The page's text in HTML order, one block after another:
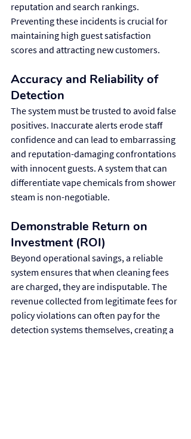
reputation and search rankings.
Preventing these incidents is crucial for
maintaining high guest satisfaction
scores and attracting new customers.
Accuracy and Reliability of
Detection
The system must be trusted to avoid false
positives. Inaccurate alerts erode staff
confidence and can lead to embarrassing
and reputation-damaging confrontations
with innocent guests. A system that can
differentiate vape chemicals from shower
steam is non-negotiable.
Demonstrable Return on
Investment (ROI)
Beyond operational savings, a reliable
system ensures that when cleaning fees
are charged, they are indisputable. The
revenue collected from legitimate fees for
policy violations can often pay for the
detection systems themselves, creating a